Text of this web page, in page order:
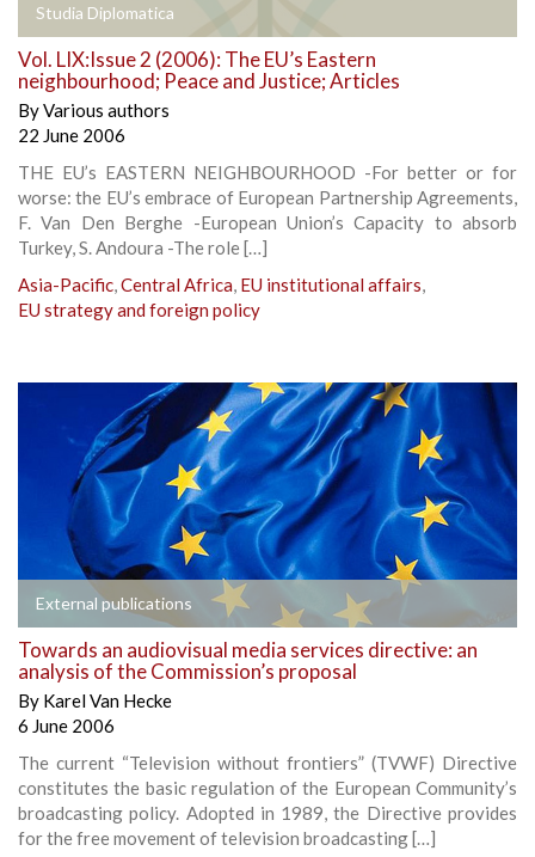
Studia Diplomatica
Vol. LIX:Issue 2 (2006): The EU’s Eastern
neighbourhood; Peace and Justice; Articles
ByVarious authors
22 June 2006
THE EU’s EASTERN NEIGHBOURHOOD -For better or for
worse: the EU’s embrace of European Partnership Agreements,
F. Van Den Berghe -European Union’s Capacity to absorb
Turkey, S. Andoura -The role […]
Asia-Pacific,Central Africa, EU institutional affairs,
EU strategy and foreign policy
External publications
Towards an audiovisual media services directive: an
analysis of the Commission’s proposal
By Karel Van Hecke
6 June 2006
The current “Television without frontiers” (TVWF) Directive
constitutes the basic regulation of the European Community’s
broadcasting policy. Adopted in 1989, the Directive provides
for the free movement of television broadcasting […]